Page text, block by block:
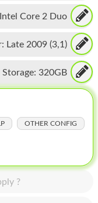
Intel Core 2 Duo
Late 2009 (3,1)
Storage: 320GB
OTHER CONFIG
?